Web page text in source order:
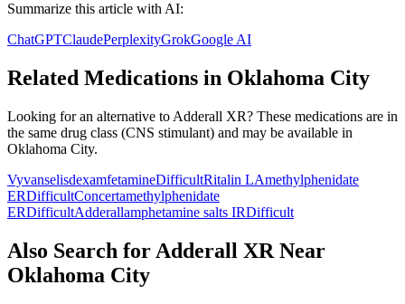
Summarize this article with AI:
ChatGPTClaudePerplexityGrokGoogle AI
Related Medications in Oklahoma City
Looking for an alternative to Adderall XR? These medications are in
the same drug class (CNS stimulant) and may be available in
Oklahoma City.
VyvanselisdexamfetamineDifficultRitalin LAmethylphenidate
ERDifficultConcertamethylphenidate
ERDifficultAdderallamphetamine salts IRDifficult
Also Search for Adderall XR Near
Oklahoma City